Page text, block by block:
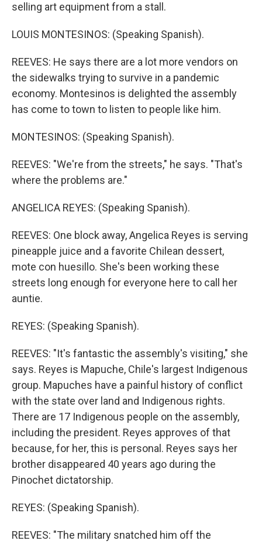
selling art equipment from a stall.
LOUIS MONTESINOS: (Speaking Spanish).
REEVES: He says there are a lot more vendors on
the sidewalks trying to survive in a pandemic
economy. Montesinos is delighted the assembly
has come to town to listen to people like him.
MONTESINOS: (Speaking Spanish).
REEVES: "We're from the streets," he says. "That's
where the problems are."
ANGELICA REYES: (Speaking Spanish).
REEVES: One block away, Angelica Reyes is serving
pineapple juice and a favorite Chilean dessert,
mote con huesillo. She's been working these
streets long enough for everyone here to call her
auntie.
REYES: (Speaking Spanish).
REEVES: "It's fantastic the assembly's visiting," she
says. Reyes is Mapuche, Chile's largest Indigenous
group. Mapuches have a painful history of conflict
with the state over land and Indigenous rights.
There are 17 Indigenous people on the assembly,
including the president. Reyes approves of that
because, for her, this is personal. Reyes says her
brother disappeared 40 years ago during the
Pinochet dictatorship.
REYES: (Speaking Spanish).
REEVES: "The military snatched him off the